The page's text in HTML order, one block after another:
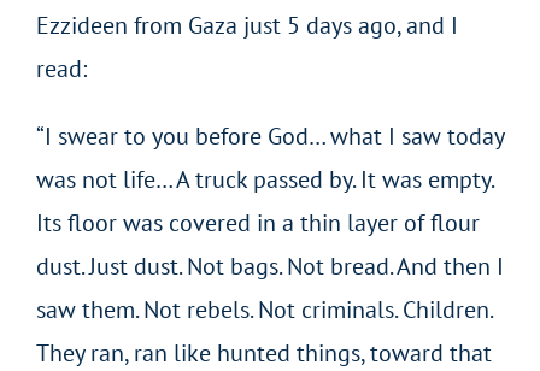
Ezzideen from Gaza just 5 days ago, and I
read:
“I swear to you before God… what I saw today
was not life… A truck passed by. It was empty.
Its floor was covered in a thin layer of flour
dust. Just dust. Not bags. Not bread. And then I
saw them. Not rebels. Not criminals. Children.
They ran, ran like hunted things, toward that